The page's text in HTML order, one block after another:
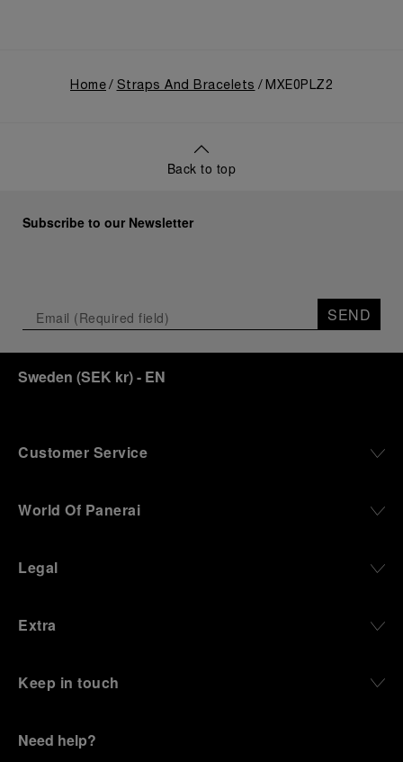
Home Straps And Bracelets MXE0PLZ2
Back to top
Subscribe to our Newsletter
SEND
Sweden (SEK kr)- EN
Customer Service
World Of Panerai
Legal
Extra
Keep in touch
Need help?